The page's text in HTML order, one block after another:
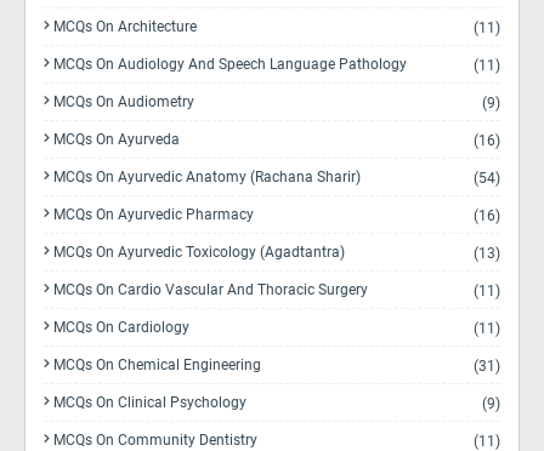
MCQs On Architecture (11)
MCQs On Audiology And Speech Language Pathology (11)
MCQs On Audiometry (9)
MCQs On Ayurveda (16)
MCQs On Ayurvedic Anatomy (Rachana Sharir) (54)
MCQs On Ayurvedic Pharmacy (16)
MCQs On Ayurvedic Toxicology (Agadtantra) (13)
MCQs On Cardio Vascular And Thoracic Surgery (11)
MCQs On Cardiology (11)
MCQs On Chemical Engineering (31)
MCQs On Clinical Psychology (9)
MCQs On Community Dentistry (11)